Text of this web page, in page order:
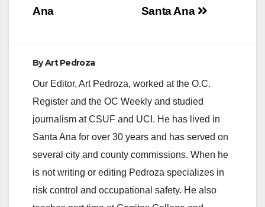
Santa Ana
Ana
ByArt Pedroza
Our Editor, Art Pedroza, worked at the O.C.
Register and the OC Weekly and studied
journalism at CSUF and UCI. He has lived in
Santa Ana for over 30 years and has served on
several city and county commissions. When he
is not writing or editing Pedroza specializes in
risk control and occupational safety. He also